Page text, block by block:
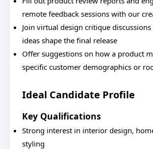
remote feedback sessions with our
Join virtual design critique
ideas shape the final release
Offer suggestions on how a product
specific customer demographics or
Ideal Candidate Profile
Key Qualifications
Strong interest in interior design,
styling